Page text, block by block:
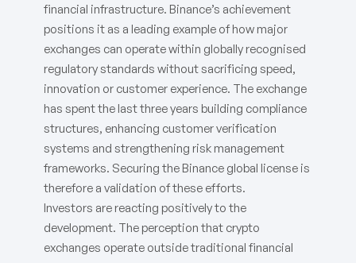
financial infrastructure. Binance’s achievement
positions it as a leading example of how major
exchanges can operate within globally recognised
regulatory standards without sacrificing speed,
innovation or customer experience. The exchange
has spent the last three years building compliance
structures, enhancing customer verification
systems and strengthening risk management
frameworks. Securing the Binance global license is
therefore a validation of these efforts.
Investors are reacting positively to the
development. The perception that crypto
exchanges operate outside traditional financial